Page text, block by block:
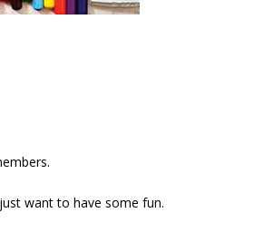
want to have some fun.